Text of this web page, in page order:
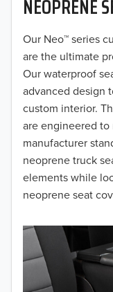
NEOPRENE
Our Neo™ series
are the ultimate
Our waterproof
advanced design
custom interior.
are engineered
manufacturer
neoprene truck
elements while
neoprene seat
2019
2018
2017
2016
2015
2014
2013
2012
2011
2010